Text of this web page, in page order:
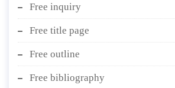
Free inquiry
Free title page
Free outline
Free bibliography